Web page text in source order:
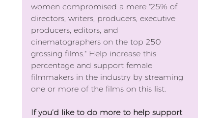
women compromised a mere "25% of
directors, writers, producers, executive
producers, editors, and
cinematographers on the top 250
grossing films." Help increase this
percentage and support female
filmmakers in the industry by streaming
one or more of the films on this list.
If you’d like to do more to help support